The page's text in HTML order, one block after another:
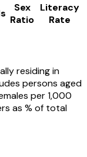
Sex
Ratio
Literacy
Rate
residing in
persons aged
per 1,000
as % of total